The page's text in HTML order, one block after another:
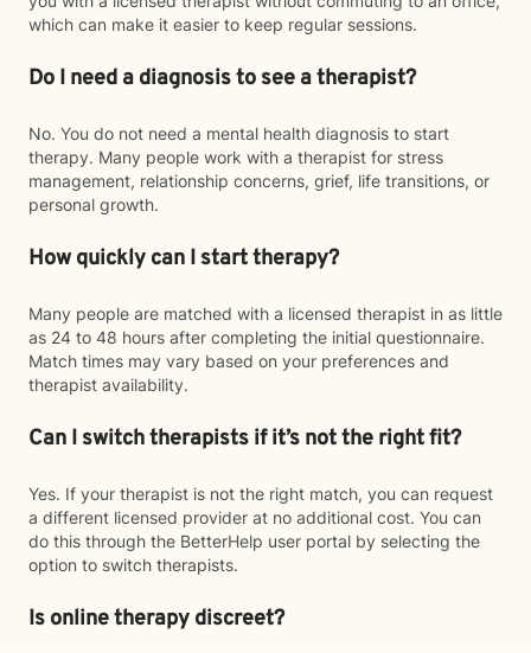
which can make it easier to keep regular sessions.
Do I need a diagnosis to see a therapist?
No. You do not need a mental health diagnosis to start
therapy. Many people work with a therapist for stress
management, relationship concerns, grief, life transitions, or
personal growth.
How quickly can I start therapy?
Many people are matched with a licensed therapist in as little
as 24 to 48 hours after completing the initial questionnaire.
Match times may vary based on your preferences and
therapist availability.
Can I switch therapists if it’s not the right fit?
Yes. If your therapist is not the right match, you can request
a different licensed provider at no additional cost. You can
do this through the BetterHelp user portal by selecting the
option to switch therapists.
Is online therapy discreet?